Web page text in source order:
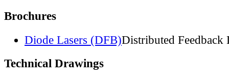
Brochures
Diode Lasers (DFB)Distributed Feedback
Technical Drawings